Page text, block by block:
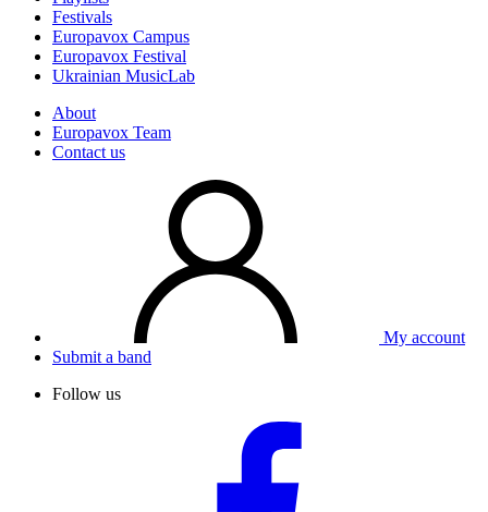
Festivals
Europavox Campus
Europavox Festival
Ukrainian MusicLab
About
Europavox Team
Contact us
My account
Submit a band
Follow us